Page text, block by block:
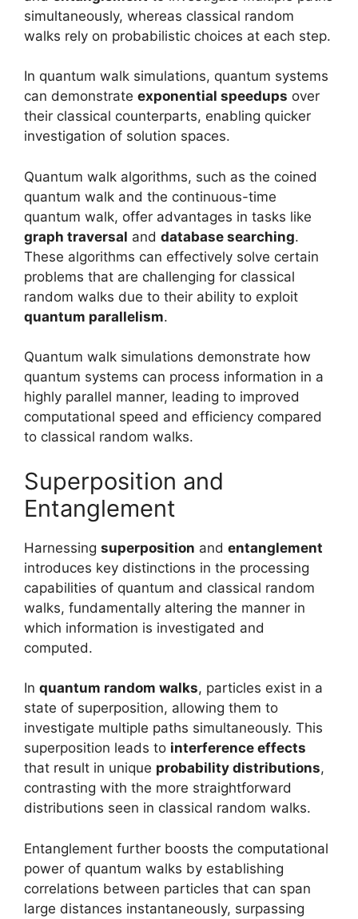
simultaneously, whereas classical random
walks rely on probabilistic choices at each step.
In quantum walk simulations, quantum systems
can demonstrate exponential speedups over
their classical counterparts, enabling quicker
investigation of solution spaces.
Quantum walk algorithms, such as the coined
quantum walk and the continuous-time
quantum walk, offer advantages in tasks like
graph traversal and database searching.
These algorithms can effectively solve certain
problems that are challenging for classical
random walks due to their ability to exploit
quantum parallelism.
Quantum walk simulations demonstrate how
quantum systems can process information in a
highly parallel manner, leading to improved
computational speed and efficiency compared
to classical random walks.
Superposition and
Entanglement
Harnessing superposition and entanglement
introduces key distinctions in the processing
capabilities of quantum and classical random
walks, fundamentally altering the manner in
which information is investigated and
computed.
In quantum random walks, particles exist in a
state of superposition, allowing them to
investigate multiple paths simultaneously. This
superposition leads to interference effects
that result in unique probability distributions,
contrasting with the more straightforward
distributions seen in classical random walks.
Entanglement further boosts the computational
power of quantum walks by establishing
correlations between particles that can span
large distances instantaneously, surpassing